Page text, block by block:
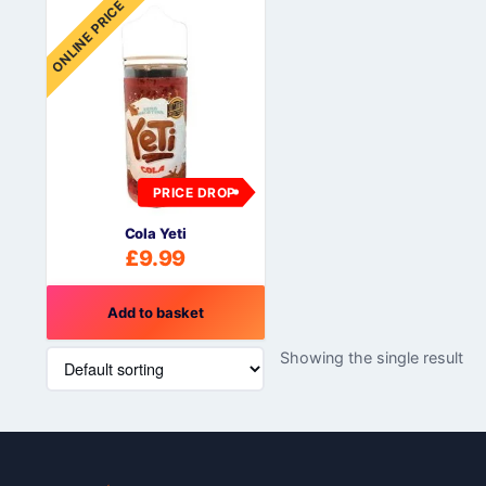
ONLINE PRICE
PRICE DROP
Cola Yeti
£9.99
Add to basket
Showing the single result